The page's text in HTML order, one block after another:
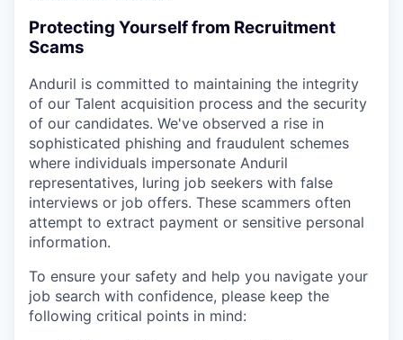
Protecting Yourself from Recruitment
Scams
Anduril is committed to maintaining the integrity
of our Talent acquisition process and the security
of our candidates. We've observed a rise in
sophisticated phishing and fraudulent schemes
where individuals impersonate Anduril
representatives, luring job seekers with false
interviews or job offers. These scammers often
attempt to extract payment or sensitive personal
information.
To ensure your safety and help you navigate your
job search with confidence, please keep the
following critical points in mind: